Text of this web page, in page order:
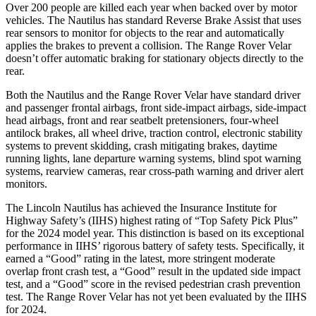
Over 200 people are killed each year when backed over by motor
vehicles. The Nautilus has standard Reverse Brake Assist that uses
rear sensors to monitor for objects to the rear and automatically
applies the brakes to prevent a collision. The Range Rover Velar
doesn’t offer automatic braking for stationary objects directly to the
rear.
Both the Nautilus and the Range Rover Velar have standard driver
and passenger frontal airbags, front side-impact airbags, side-impact
head airbags, front and rear seatbelt pretensioners, four-wheel
antilock brakes, all wheel drive, traction control, electronic stability
systems to prevent skidding, crash mitigating brakes, daytime
running lights, lane departure warning systems, blind spot warning
systems, rearview cameras, rear cross-path warning and driver alert
monitors.
The Lincoln Nautilus has achieved the Insurance Institute for
Highway Safety’s (IIHS) highest rating of “Top Safety Pick Plus”
for the 2024 model year. This distinction is based on its exceptional
performance in IIHS’ rigorous battery of safety tests. Specifically, it
earned a “Good” rating in the latest, more stringent moderate
overlap front crash test, a “Good” result in the updated side impact
test, and a “Good” score in the revised pedestrian crash prevention
test. The Range Rover Velar has not yet been evaluated by the IIHS
for 2024.